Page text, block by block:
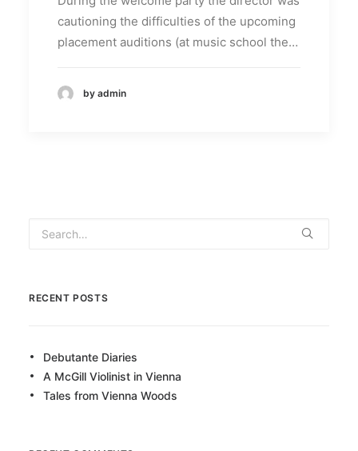
cautioning the difficulties of the upcoming
placement auditions (at music school the…
by admin
RECENT POSTS
Debutante Diaries
A McGill Violinist in Vienna
Tales from Vienna Woods